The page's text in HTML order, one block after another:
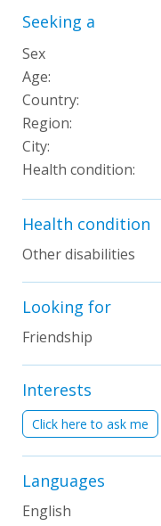
Seeking a
Sex
Age:
Country:
Region:
City:
Health condition:
Health condition
Other disabilities
Looking for
Friendship
Interests
Click here to ask me
Languages
English